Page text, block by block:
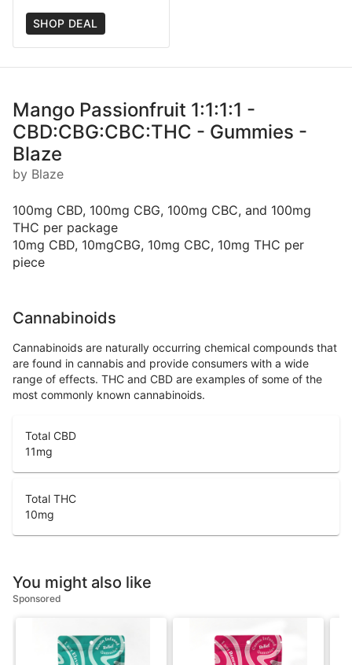
SHOP DEAL
Mango Passionfruit 1:1:1:1 -
CBD:CBG:CBC:THC - Gummies -
Blaze
by Blaze
100mg CBD, 100mg CBG, 100mg CBC, and 100mg
THC per package
10mg CBD, 10mgCBG, 10mg CBC, 10mg THC per
piece
Cannabinoids
Cannabinoids are naturally occurring chemical compounds that
are found in cannabis and provide consumers with a wide
range of effects. THC and CBD are examples of some of the
most commonly known cannabinoids.
Total CBD
11mg
Total THC
10mg
You might also like
Sponsored